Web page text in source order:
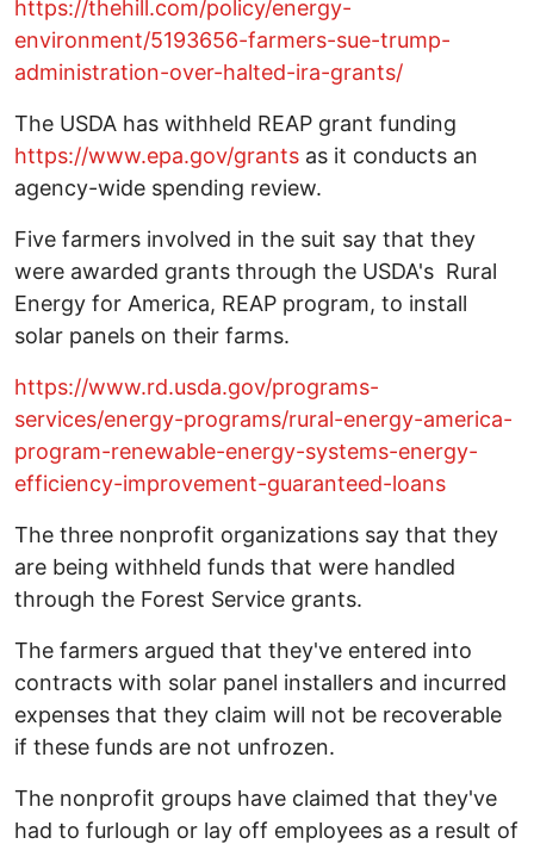
https://thehill.com/policy/energy-
environment/5193656-farmers-sue-trump-
administration-over-halted-ira-grants/
The USDA has withheld REAP grant funding
https://www.epa.gov/grants as it conducts an
agency-wide spending review.
Five farmers involved in the suit say that they
were awarded grants through the USDA's Rural
Energy for America, REAP program, to install
solar panels on their farms.
https://www.rd.usda.gov/programs-
services/energy-programs/rural-energy-america-
program-renewable-energy-systems-energy-
efficiency-improvement-guaranteed-loans
The three nonprofit organizations say that they
are being withheld funds that were handled
through the Forest Service grants.
The farmers argued that they've entered into
contracts with solar panel installers and incurred
expenses that they claim will not be recoverable
if these funds are not unfrozen.
The nonprofit groups have claimed that they've
had to furlough or lay off employees as a result of